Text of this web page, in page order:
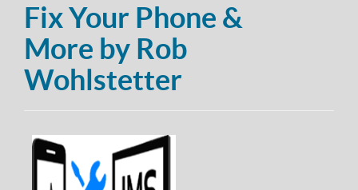
Fix Your Phone &
More by Rob
Wohlstetter